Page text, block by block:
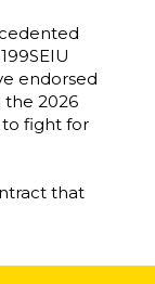
endorsed
the 2026
fight for
that